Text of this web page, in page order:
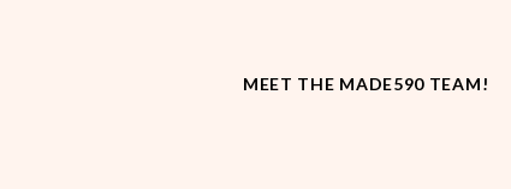
MEET THE MADE590 TEAM!